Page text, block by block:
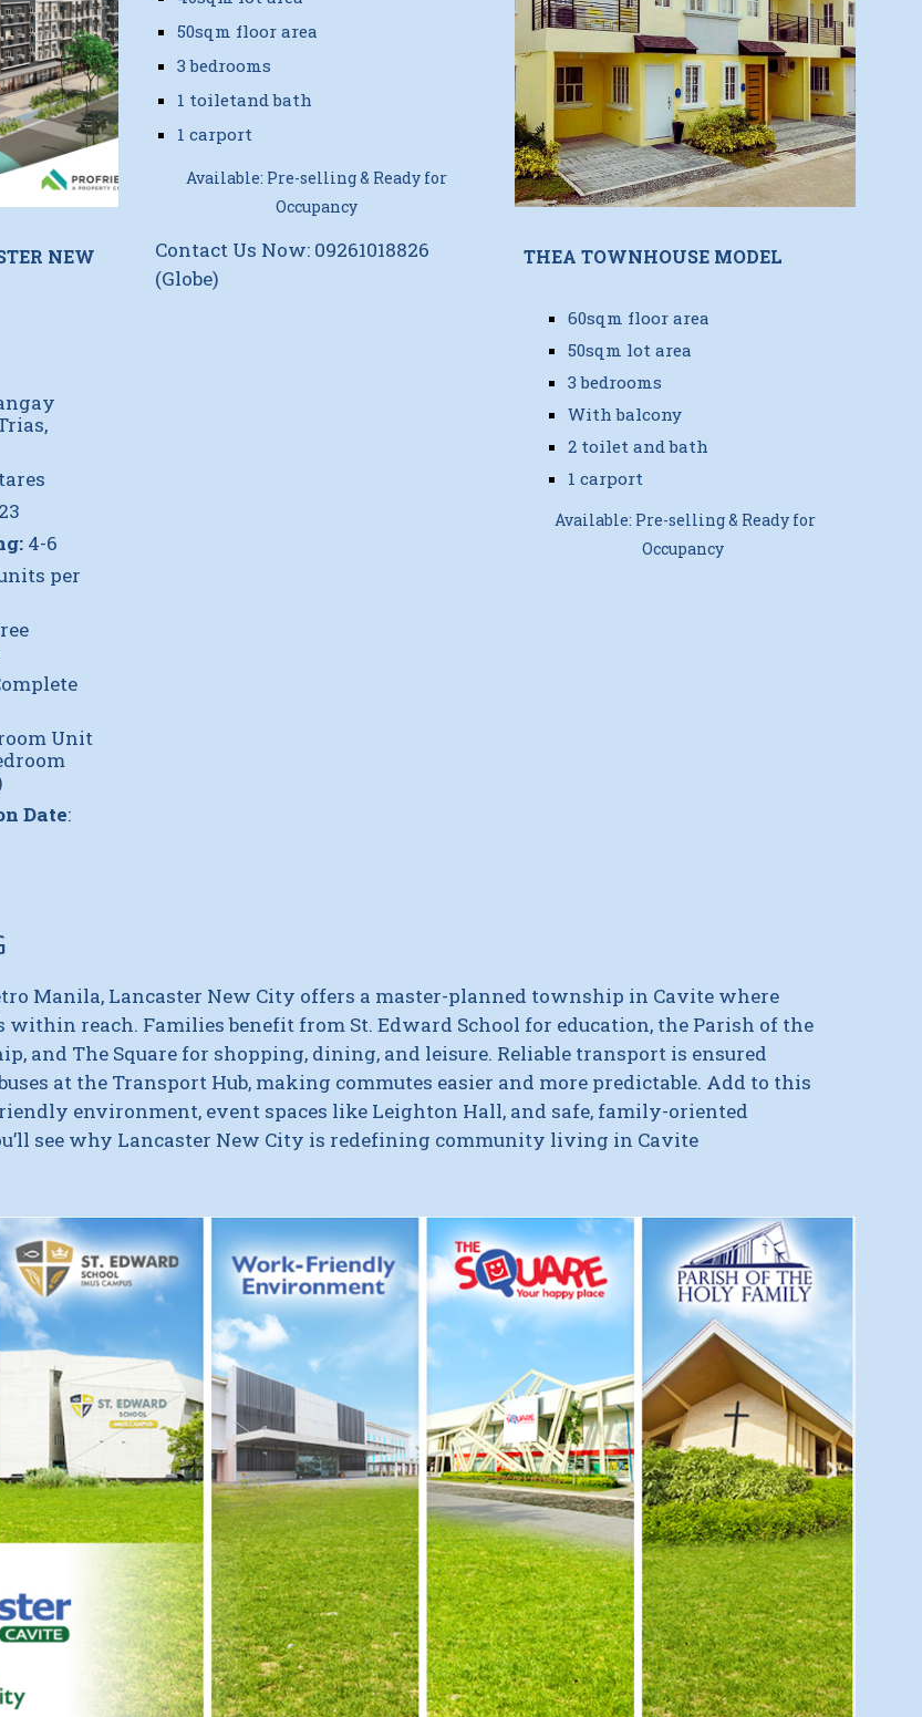
NEW
23
4-6
per
Unit
Date:
50sqm floor area
3 bedrooms
1 toiletand bath
1 carport
Available: Pre-selling & Ready for
Occupancy
Contact Us Now: 09261018826
(Globe)
THEA TOWNHOUSE MODEL
60sqm floor area
50sqm lot area
3 bedrooms
With balcony
2 toilet and bath
1 carport
Available: Pre-selling & Ready for
Occupancy
Manila, Lancaster New City offers a master-planned township in Cavite where
within reach. Families benefit from St. Edward School for education, the Parish of the
, and The Square for shopping, dining, and leisure. Reliable transport is ensured
at the Transport Hub, making commutes easier and more predictable. Add to this
environment, event spaces like Leighton Hall, and safe, family-oriented
see why Lancaster New City is redefining community living in Cavite